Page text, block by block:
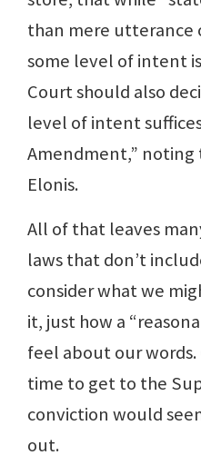
than mere utterance
some level of intent
Court should also
level of intent
Amendment,”
Elonis.
All of that leaves
laws that don’t
consider what we
it, just how a
feel about our
time to get to the
conviction would
out.